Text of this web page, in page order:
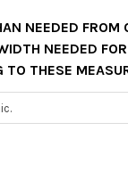
NEEDED FROM
NEEDED
TO THESE